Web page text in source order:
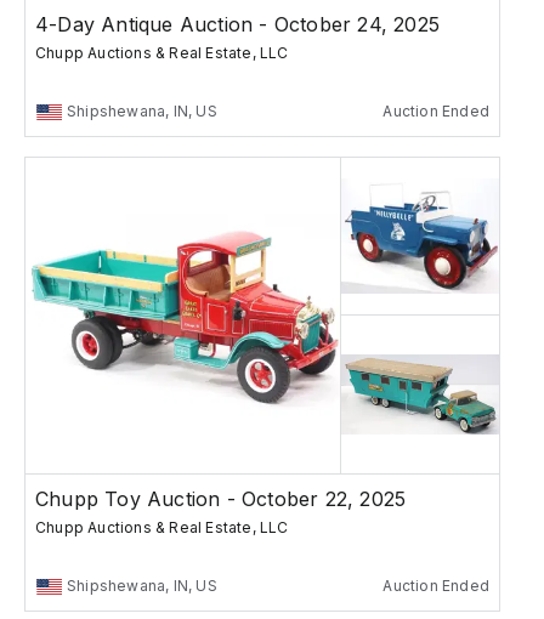
4-Day Antique Auction - October 24, 2025
Chupp Auctions & Real Estate, LLC
Shipshewana, IN, US Auction Ended
Chupp Toy Auction - October 22, 2025
Chupp Auctions & Real Estate, LLC
Shipshewana, IN, US Auction Ended